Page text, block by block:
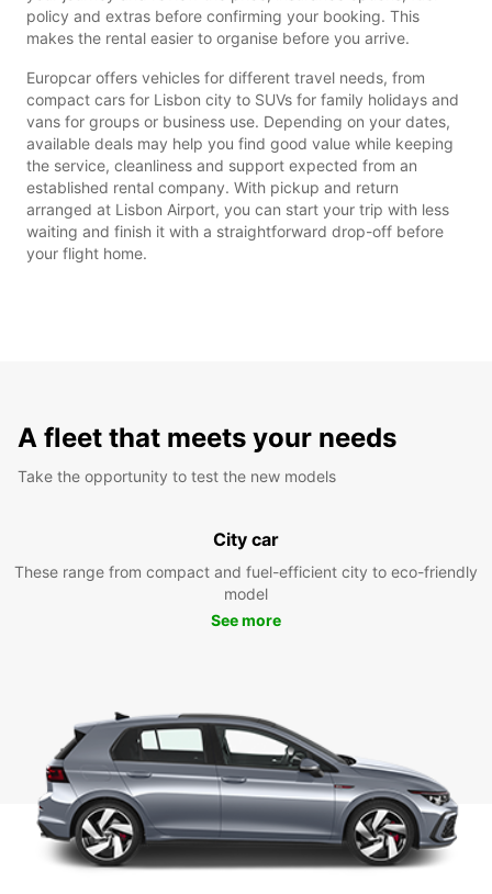
policy and extras before confirming your booking. This
makes the rental easier to organise before you arrive.
Europcar offers vehicles for different travel needs, from
compact cars for Lisbon city to SUVs for family holidays and
vans for groups or business use. Depending on your dates,
available deals may help you find good value while keeping
the service, cleanliness and support expected from an
established rental company. With pickup and return
arranged at Lisbon Airport, you can start your trip with less
waiting and finish it with a straightforward drop-off before
your flight home.
A fleet that meets your needs
Take the opportunity to test the new models
City car
These range from compact and fuel-efficient city to eco-friendly
model
See more